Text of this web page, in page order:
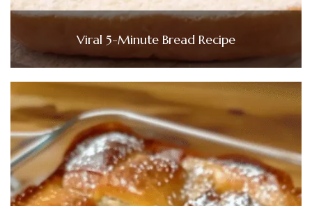
Viral 5-Minute Bread Recipe